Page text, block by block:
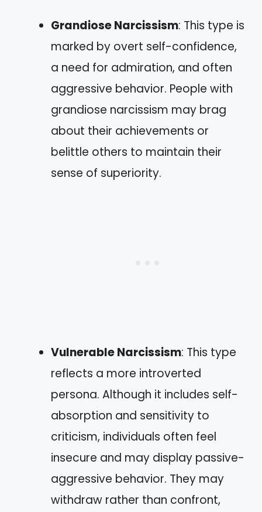
Grandiose Narcissism: This type is
marked by overt self-confidence,
a need for admiration, and often
aggressive behavior. People with
grandiose narcissism may brag
about their achievements or
belittle others to maintain their
sense of superiority.
Vulnerable Narcissism: This type
reflects a more introverted
persona. Although it includes self-
absorption and sensitivity to
criticism, individuals often feel
insecure and may display passive-
aggressive behavior. They may
withdraw rather than confront,